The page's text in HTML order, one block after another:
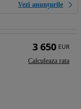
Vezi anunțurile
3 650 EUR
Calculeaza rata